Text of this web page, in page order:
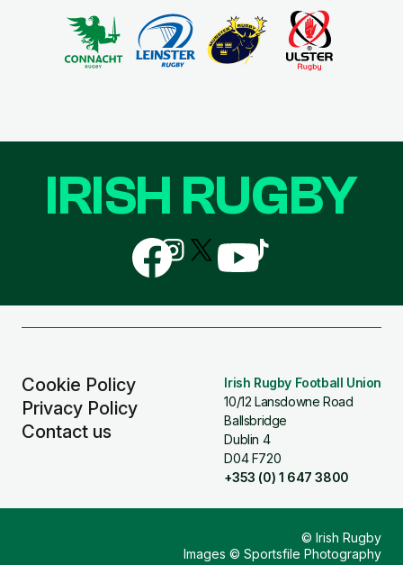
Cookie Policy
Privacy Policy
Contact us
Irish Rugby Football Union
10/12 Lansdowne Road
Ballsbridge
Dublin 4
D04 F720
+353 (0) 1 647 3800
IRISH RUGBY
Follow
us
on
Follow
us
on
Follow
us
Follow
us
Follow
us
© Irish Rugby
Images © Sportsfile Photography